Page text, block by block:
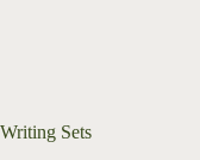
Writing Sets